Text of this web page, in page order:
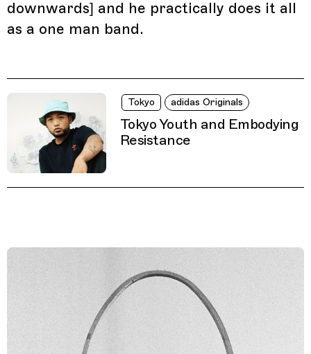
downwards] and he practically does it all
as a one man band.
Tokyo adidas Originals
Tokyo Youth and Embodying
Resistance